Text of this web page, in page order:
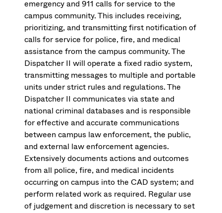
emergency and 911 calls for service to the
campus community. This includes receiving,
prioritizing, and transmitting first notification of
calls for service for police, fire, and medical
assistance from the campus community. The
Dispatcher II will operate a fixed radio system,
transmitting messages to multiple and portable
units under strict rules and regulations. The
Dispatcher II communicates via state and
national criminal databases and is responsible
for effective and accurate communications
between campus law enforcement, the public,
and external law enforcement agencies.
Extensively documents actions and outcomes
from all police, fire, and medical incidents
occurring on campus into the CAD system; and
perform related work as required. Regular use
of judgement and discretion is necessary to set